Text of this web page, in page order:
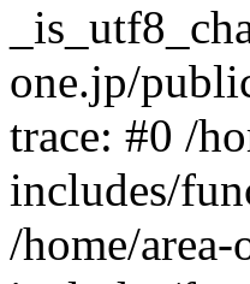
one.jp/
trace: #0 /
includes/
/home/